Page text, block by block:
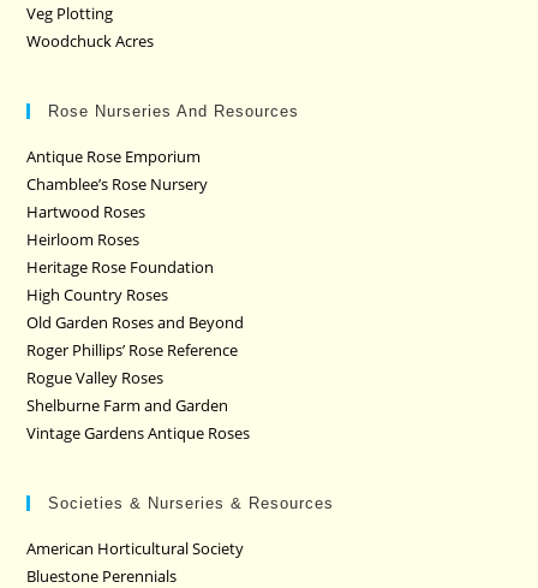
Veg Plotting
Woodchuck Acres
Rose Nurseries And Resources
Antique Rose Emporium
Chamblee’s Rose Nursery
Hartwood Roses
Heirloom Roses
Heritage Rose Foundation
High Country Roses
Old Garden Roses and Beyond
Roger Phillips’ Rose Reference
Rogue Valley Roses
Shelburne Farm and Garden
Vintage Gardens Antique Roses
Societies & Nurseries & Resources
American Horticultural Society
Bluestone Perennials